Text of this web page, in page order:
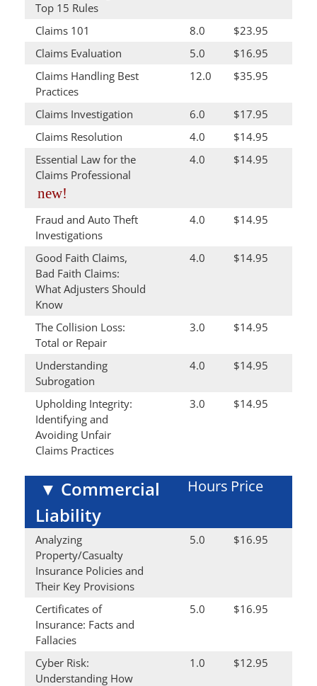
Top 15 Rules
Claims 101 8.0
$23.95
Claims Evaluation
5.0
$16.95
Claims Handling Best
Practices
12.0 $35.95
Claims Investigation 6.0
$17.95
Claims Resolution
4.0
$14.95
Essential Law for the
Claims Professional
new!
4.0 $14.95
Fraud and Auto Theft
Investigations
4.0 $14.95
Good Faith Claims,
Bad Faith Claims:
What Adjusters Should
Know
4.0 $14.95
The Collision Loss:
Total or Repair
3.0 $14.95
Understanding
Subrogation
4.0 $14.95
Upholding Integrity:
Identifying and
Avoiding Unfair
Claims Practices
3.0 $14.95
▼ Commercial
Liability
Hours Price
Analyzing
Property/Casualty
Insurance Policies and
Their Key Provisions
5.0 $16.95
Certificates of
Insurance: Facts and
Fallacies
5.0 $16.95
Cyber Risk:
Understanding How
1.0 $12.95